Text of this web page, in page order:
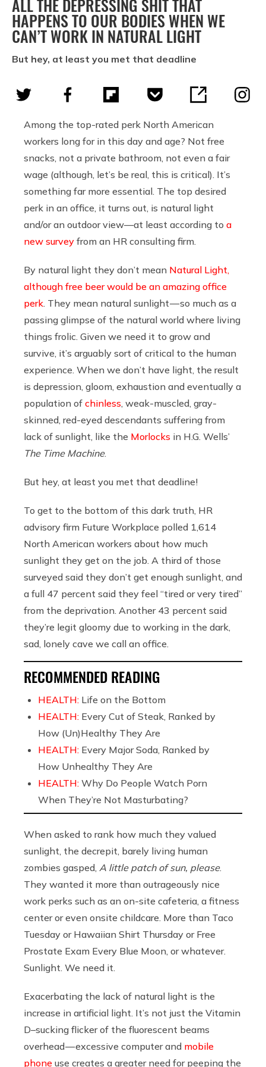
ALL THE DEPRESSING SHIT THAT
HAPPENS TO OUR BODIES WHEN WE
CAN’T WORK IN NATURAL LIGHT
But hey, at least you met that deadline
Among the top-rated perk North American
workers long for in this day and age? Not free
snacks, not a private bathroom, not even a fair
wage (although, let’s be real, this is critical). It’s
something far more essential. The top desired
perk in an office, it turns out, is natural light
and/or an outdoor view—at least according to a
new survey from an HR consulting firm.
By natural light they don’t mean Natural Light,
although free beer would be an amazing office
perk . They mean natural sunlight — so much as a
passing glimpse of the natural world where living
things frolic. Given we need it to grow and
survive, it’s arguably sort of critical to the human
experience. When we don’t have light, the result
is depression, gloom, exhaustion and eventually a
population of chinless , weak-muscled, gray-
skinned, red-eyed descendants suffering from
lack of sunlight, like the Morlocks in H.G. Wells’
The Time Machine.
But hey, at least you met that deadline!
To get to the bottom of this dark truth, HR
advisory firm Future Workplace polled 1,614
North American workers about how much
sunlight they get on the job. A third of those
surveyed said they don’t get enough sunlight, and
a full 47 percent said they feel “tired or very tired”
from the deprivation. Another 43 percent said
they’re legit gloomy due to working in the dark,
sad, lonely cave we call an office.
RECOMMENDED READING
HEALTH: Life on the Bottom
HEALTH: Every Cut of Steak, Ranked by
How (Un)Healthy They Are
HEALTH: Every Major Soda, Ranked by
How Unhealthy They Are
HEALTH: Why Do People Watch Porn
When They’re Not Masturbating?
When asked to rank how much they valued
sunlight, the decrepit, barely living human
zombies gasped, A little patch of sun, please.
They wanted it more than outrageously nice
work perks such as an on-site cafeteria, a fitness
center or even onsite childcare. More than Taco
Tuesday or Hawaiian Shirt Thursday or Free
Prostate Exam Every Blue Moon, or whatever.
Sunlight. We need it.
Exacerbating the lack of natural light is the
increase in artificial light. It’s not just the Vitamin
D–sucking flicker of the fluorescent beams
overhead — excessive computer and mobile
phone use creates a greater need for peeping the